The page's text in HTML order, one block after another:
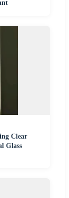
Clear
Glass